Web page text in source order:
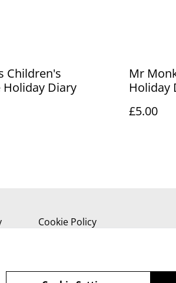
Children's
Diary
Mr
Holiday
£5.00
Cookie Policy